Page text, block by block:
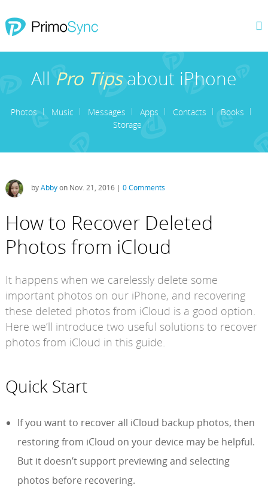
AllPro Tipsabout iPhone
Photos Music Messages Apps Contacts
Books
Storage
byAbbyon Nov. 21, 2016 | 0 Comments
How to Recover Deleted
Photos from iCloud
It happens when we carelessly delete some
important photos on our iPhone, and recovering
these deleted photos from iCloud is a good option.
Here we’ll introduce two useful solutions to recover
photos from iCloud in this guide.
Quick Start
If you want to recover all iCloud backup photos, then
restoring from iCloud on your device may be helpful.
But it doesn’t support previewing and selecting
photos before recovering.